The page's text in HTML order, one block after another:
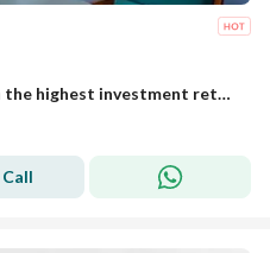
On the Nile, a hotel room with the highest investment return in dollars, in installments, furnishings, appliances and air conditioners, the lowest pri
Call